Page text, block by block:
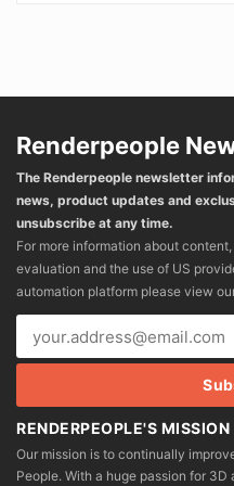
Renderpeople
The Renderpeople newsletter
news, product updates and
unsubscribe at any time.
For more information about
evaluation and the use of US
automation platform please view
RENDERPEOPLE'S MISSION
Our mission is to continually
People. With a huge passion for